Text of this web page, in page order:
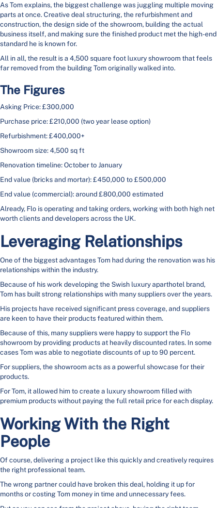
As Tom explains, the biggest challenge was juggling multiple moving
parts at once. Creative deal structuring, the refurbishment and
construction, the design side of the showroom, building the actual
business itself, and making sure the finished product met the high-end
standard he is known for.
All in all, the result is a 4,500 square foot luxury showroom that feels
far removed from the building Tom originally walked into.
The Figures
Asking Price: £300,000
Purchase price: £210,000 (two year lease option)
Refurbishment: £400,000+
Showroom size: 4,500 sq ft
Renovation timeline: October to January
End value (bricks and mortar): £450,000 to £500,000
End value (commercial): around £800,000 estimated
Already, Flo is operating and taking orders, working with both high net
worth clients and developers across the UK.
Leveraging Relationships
One of the biggest advantages Tom had during the renovation was his
relationships within the industry.
Because of his work developing the Swish luxury aparthotel brand,
Tom has built strong relationships with many suppliers over the years.
His projects have received significant press coverage, and suppliers
are keen to have their products featured within them.
Because of this, many suppliers were happy to support the Flo
showroom by providing products at heavily discounted rates. In some
cases Tom was able to negotiate discounts of up to 90 percent.
For suppliers, the showroom acts as a powerful showcase for their
products.
For Tom, it allowed him to create a luxury showroom filled with
premium products without paying the full retail price for each display.
Working With the Right
People
Of course, delivering a project like this quickly and creatively requires
the right professional team.
The wrong partner could have broken this deal, holding it up for
months or costing Tom money in time and unnecessary fees.